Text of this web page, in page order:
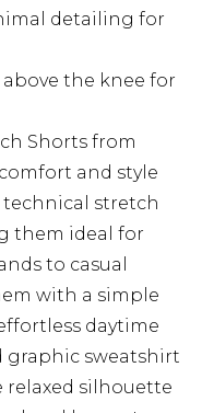
detailing for
the knee for
Shorts from
and style
technical stretch
them ideal for
to casual
with a simple
daytime
graphic sweatshirt
relaxed silhouette